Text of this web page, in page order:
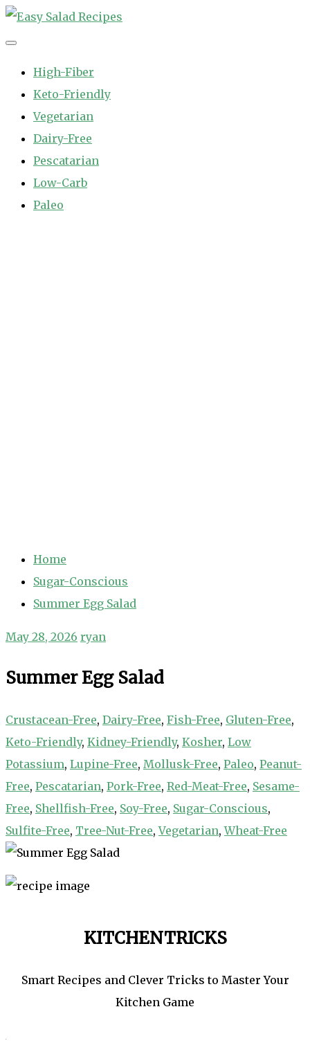
Skip
to
High-Fiber
Keto-Friendly
Vegetarian
Dairy-Free
Pescatarian
Low-Carb
Paleo
Home
Sugar-Conscious
Summer Egg Salad
May 28, 2026 ryan
Summer Egg Salad
Crustacean-Free, Dairy-Free, Fish-Free, Gluten-Free,
Keto-Friendly, Kidney-Friendly, Kosher, Low
Potassium, Lupine-Free, Mollusk-Free, Paleo, Peanut-
Free, Pescatarian, Pork-Free, Red-Meat-Free, Sesame-
Free, Shellfish-Free, Soy-Free, Sugar-Conscious,
Sulfite-Free, Tree-Nut-Free,Vegetarian,Wheat-Free
KITCHENTRICKS
Smart Recipes and Clever Tricks to Master Your
Kitchen Game